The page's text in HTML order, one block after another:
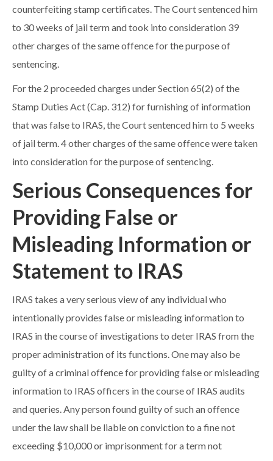
counterfeiting stamp certificates. The Court sentenced him
to 30 weeks of jail term and took into consideration 39
other charges of the same offence for the purpose of
sentencing.
For the 2 proceeded charges under Section 65(2) of the
Stamp Duties Act (Cap. 312) for furnishing of information
that was false to IRAS, the Court sentenced him to 5 weeks
of jail term. 4 other charges of the same offence were taken
into consideration for the purpose of sentencing.
Serious Consequences for
Providing False or
Misleading Information or
Statement to IRAS
IRAS takes a very serious view of any individual who
intentionally provides false or misleading information to
IRAS in the course of investigations to deter IRAS from the
proper administration of its functions. One may also be
guilty of a criminal offence for providing false or misleading
information to IRAS officers in the course of IRAS audits
and queries. Any person found guilty of such an offence
under the law shall be liable on conviction to a fine not
exceeding $10,000 or imprisonment for a term not